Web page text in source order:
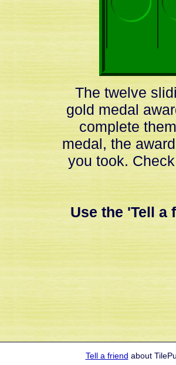
The twelve
gold medal
complete
medal, the
you took.
Use the 'Tell a
Tell a friend about